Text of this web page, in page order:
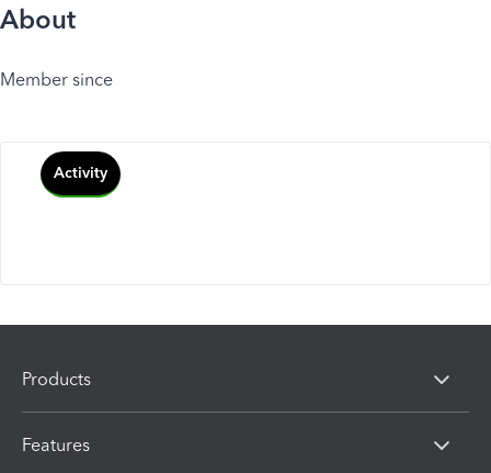
About
Member since
Activity
Products
Features